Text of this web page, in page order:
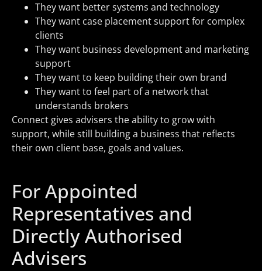
They want better systems and technology
They want case placement support for complex
clients
They want business development and marketing
support
They want to keep building their own brand
They want to feel part of a network that
understands brokers
Connect gives advisers the ability to grow with
support, while still building a business that reflects
their own client base, goals and values.
For Appointed
Representatives and
Directly Authorised
Advisers